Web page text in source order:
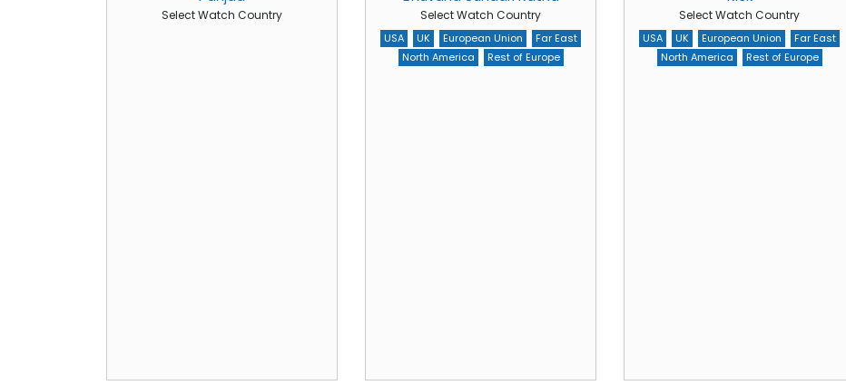
Select Watch Country Select Watch Country
USA UK European Union
Far East
North America
Rest of Europe
Select Watch Country
USA UK European Union
Far East
North America
Rest of Europe